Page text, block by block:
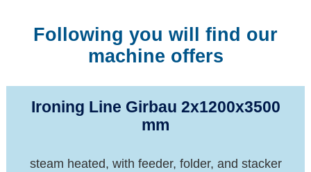
Following you will find our
machine offers
Ironing Line Girbau 2x1200x3500
mm
steam heated, with feeder, folder, and stacker